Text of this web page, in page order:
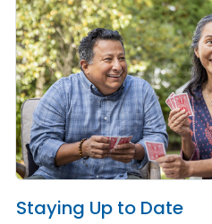
Staying Up to Date